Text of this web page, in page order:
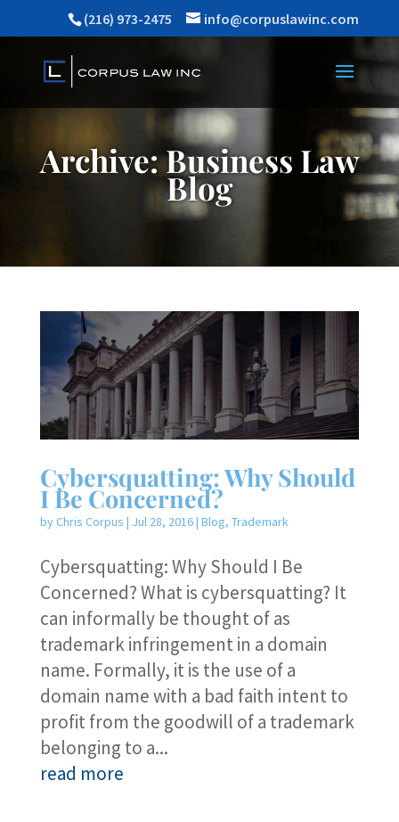
(216) 973-2475 info@corpuslawinc.com
Archive: Business Law
Blog
Cybersquatting: Why Should
I Be Concerned?
byChris Corpus | Jul 28, 2016| Blog, Trademark
Cybersquatting: Why Should I Be
Concerned? What is cybersquatting? It
can informally be thought of as
trademark infringement in a domain
name. Formally, it is the use of a
domain name with a bad faith intent to
profit from the goodwill of a trademark
belonging to a...
read more